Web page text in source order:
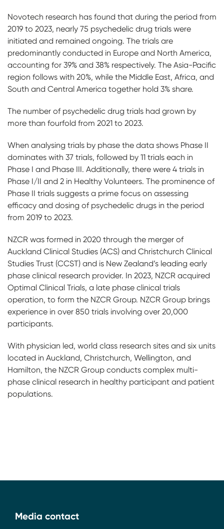
Novotech research has found that during the period from
2019 to 2023, nearly 75 psychedelic drug trials were
initiated and remained ongoing. The trials are
predominantly conducted in Europe and North America,
accounting for 39% and 38% respectively. The Asia-Pacific
region follows with 20%, while the Middle East, Africa, and
South and Central America together hold 3% share.
The number of psychedelic drug trials had grown by
more than fourfold from 2021 to 2023.
When analysing trials by phase the data shows Phase II
dominates with 37 trials, followed by 11 trials each in
Phase I and Phase III. Additionally, there were 4 trials in
Phase I/II and 2 in Healthy Volunteers. The prominence of
Phase II trials suggests a prime focus on assessing
efficacy and dosing of psychedelic drugs in the period
from 2019 to 2023.
NZCR was formed in 2020 through the merger of
Auckland Clinical Studies (ACS) and Christchurch Clinical
Studies Trust (CCST) and is New Zealand’s leading early
phase clinical research provider. In 2023, NZCR acquired
Optimal Clinical Trials, a late phase clinical trials
operation, to form the NZCR Group. NZCR Group brings
experience in over 850 trials involving over 20,000
participants.
With physician led, world class research sites and six units
located in Auckland, Christchurch, Wellington, and
Hamilton, the NZCR Group conducts complex multi-
phase clinical research in healthy participant and patient
populations.
Media contact